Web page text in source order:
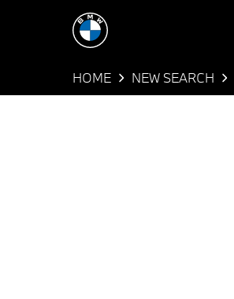
HOME NEW SEARCH